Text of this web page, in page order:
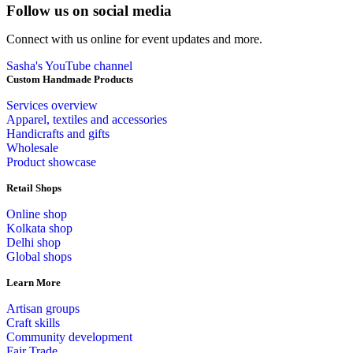
Follow us on social media
Connect with us online for event updates and more.
Sasha's YouTube channel
Custom Handmade Products
Services overview
Apparel, textiles and accessories
Handicrafts and gifts
Wholesale
Product showcase
Retail Shops
Online shop
Kolkata shop
Delhi shop
Global shops
Learn More
Artisan groups
Craft skills
Community development